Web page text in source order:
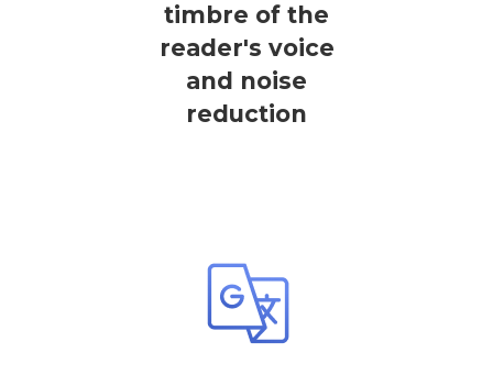
timbre of the
reader's voice
and noise
reduction